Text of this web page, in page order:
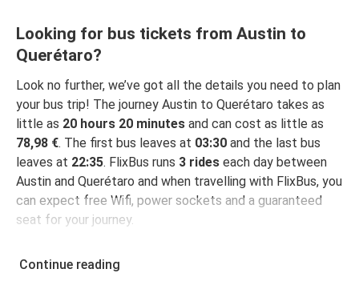
Looking for bus tickets from Austin to
Querétaro?
Look no further, we’ve got all the details you need to plan
your bus trip! The journey Austin to Querétaro takes as
little as 20 hours 20 minutes and can cost as little as
78,98 €. The first bus leaves at 03:30 and the last bus
leaves at 22:35. FlixBus runs 3 rides each day between
Austin and Querétaro and when travelling with FlixBus, you
can expect free Wifi, power sockets and a guaranteed
seat for your journey.
Continue reading